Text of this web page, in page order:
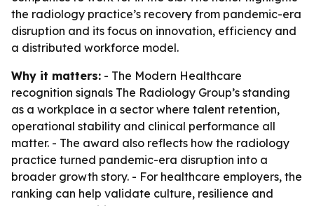
the radiology practice’s recovery from pandemic-era
disruption and its focus on innovation, efficiency and
a distributed workforce model.
Why it matters: - The Modern Healthcare
recognition signals The Radiology Group’s standing
as a workplace in a sector where talent retention,
operational stability and clinical performance all
matter. - The award also reflects how the radiology
practice turned pandemic-era disruption into a
broader growth story. - For healthcare employers, the
ranking can help validate culture, resilience and